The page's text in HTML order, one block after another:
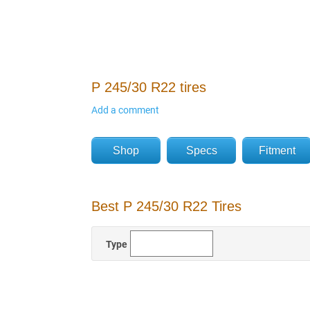
P 245/30 R22 tires
Add a comment
Shop Specs Fitment
Best P 245/30 R22 Tires
Type